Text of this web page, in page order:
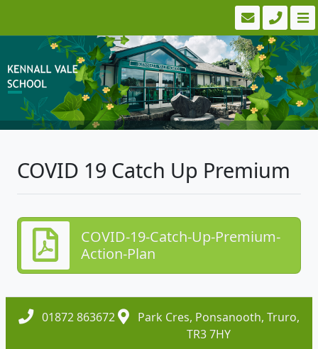
COVID 19 Catch Up Premium
COVID-19-Catch-Up-Premium-
Action-Plan
01872 863672
Park Cres, Ponsanooth, Truro,
TR3 7HY